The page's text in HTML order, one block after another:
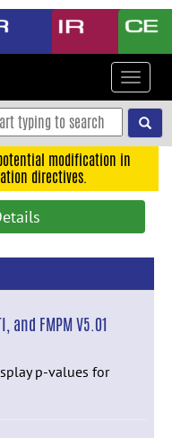
Toggle
modification in
directives.
and FMPM V5.01
p-values for